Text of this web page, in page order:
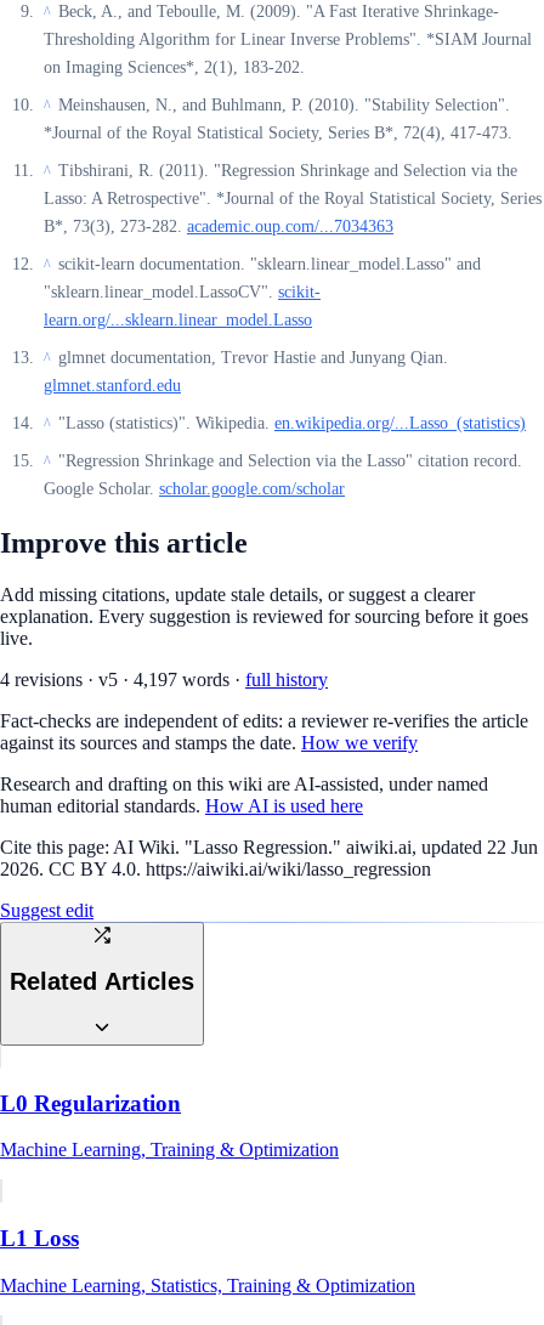
^ Beck, A., and Teboulle, M. (2009). "A Fast Iterative Shrinkage-
Thresholding Algorithm for Linear Inverse Problems". *SIAM Journal
on Imaging Sciences*, 2(1), 183-202.
^ Meinshausen, N., and Buhlmann, P. (2010). "Stability Selection".
*Journal of the Royal Statistical Society, Series B*, 72(4), 417-473.
^ Tibshirani, R. (2011). "Regression Shrinkage and Selection via the
Lasso: A Retrospective". *Journal of the Royal Statistical Society, Series
B*, 73(3), 273-282. academic.oup.com/...7034363
^ scikit-learn documentation. "sklearn.linear_model.Lasso" and
"sklearn.linear_model.LassoCV". scikit-
learn.org/...sklearn.linear_model.Lasso
^ glmnet documentation, Trevor Hastie and Junyang Qian.
glmnet.stanford.edu
^ "Lasso (statistics)". Wikipedia. en.wikipedia.org/...Lasso_(statistics)
^ "Regression Shrinkage and Selection via the Lasso" citation record.
Google Scholar. scholar.google.com/scholar
Improve this article
Add missing citations, update stale details, or suggest a clearer
explanation. Every suggestion is reviewed for sourcing before it goes
live.
4 revisions · v5 · 4,197 words · full history
Fact-checks are independent of edits: a reviewer re-verifies the article
against its sources and stamps the date. How we verify
Research and drafting on this wiki are AI-assisted, under named
human editorial standards. How AI is used here
Cite this page: AI Wiki. "Lasso Regression." aiwiki.ai, updated 22 Jun
2026. CC BY 4.0. https://aiwiki.ai/wiki/lasso_regression
Suggest edit
Related Articles
L0 Regularization
Machine Learning, Training & Optimization
L1 Loss
Machine Learning, Statistics, Training & Optimization